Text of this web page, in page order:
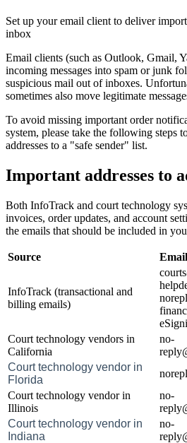
Set up your email client to deliver
inbox
Email clients (such as Outlook, Gmail,
incoming messages into spam or junk
suspicious mail out of inboxes.
sometimes also move legitimate
To avoid missing important order
system, please take the following steps
addresses to a "safe sender" list.
Important addresses to
Both InfoTrack and court technology
invoices, order updates, and account
the emails that should be included in
Source
InfoTrack (transactional and
billing emails)
Court technology vendors in
California
no-
Court technology vendor in
Florida
Court technology vendor in
Illinois
no-
Court technology vendor in
Indiana
no-